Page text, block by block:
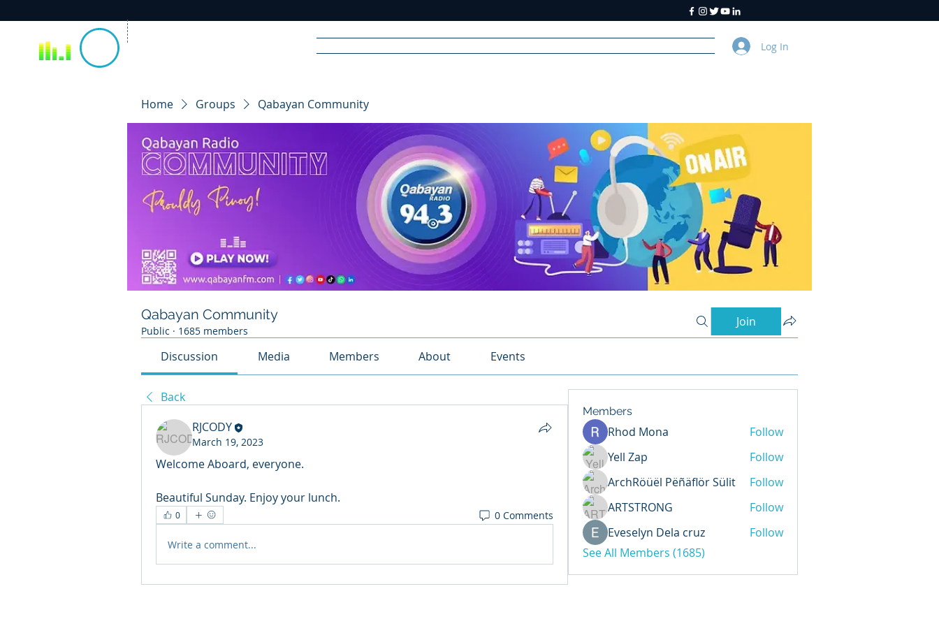
RA DIO
Log In
Home Groups Qabayan Community
Qabayan Community
Public · 1685 members
Join
Discussion Media Members About Events
Back
RJCODY
March 19, 2023
Welcome Aboard, everyone.
Beautiful Sunday. Enjoy your lunch.
0 0 Comments
Write a comment...
Members
Rhod Mona
Follow
Yell Zap
Follow
ArchRöüël Pëñäflör Sülit
Follow
ARTSTRONG
Follow
Eveselyn Dela cruz
Follow
See All Members (1685)